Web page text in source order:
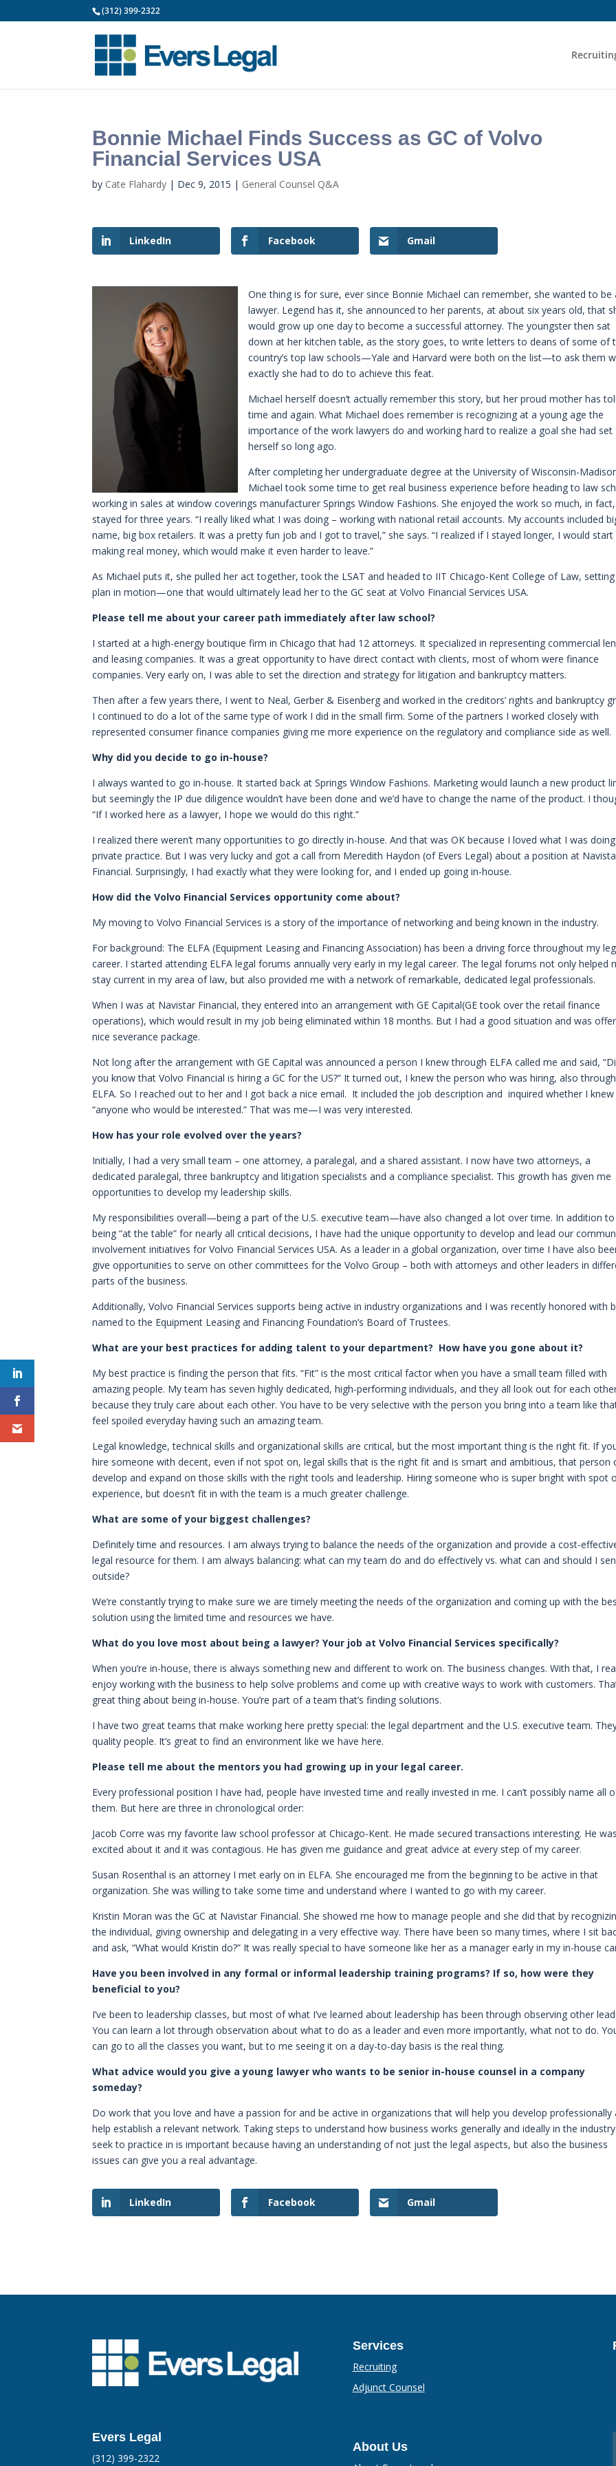
(312) 399-2322
Bonnie Michael Finds Success as GC of Volvo
Financial Services USA
by Cate Flahardy | Dec 9, 2015 | General Counsel Q&A
LinkedIn Facebook Gmail
One thing is for sure, ever since Bonnie Michael can remember, she wanted to be
lawyer. Legend has it, she announced to her parents, at about six years old, that
would grow up one day to become a successful attorney. The youngster then sat
down at her kitchen table, as the story goes, to write letters to deans of some of
country’s top law schools—Yale and Harvard were both on the list—to ask them
exactly she had to do to achieve this feat.
Michael herself doesn’t actually remember this story, but her proud mother has
time and again. What Michael does remember is recognizing at a young age the
importance of the work lawyers do and working hard to realize a goal she had set
herself so long ago.
After completing her undergraduate degree at the University of Wisconsin-
Michael took some time to get real business experience before heading to law
working in sales at window coverings manufacturer Springs Window Fashions. She enjoyed the work so much, in
stayed for three years. “I really liked what I was doing – working with national retail accounts. My accounts included
name, big box retailers. It was a pretty fun job and I got to travel,” she says. “I realized if I stayed longer, I would start
making real money, which would make it even harder to leave.”
As Michael puts it, she pulled her act together, took the LSAT and headed to IIT Chicago-Kent College of Law,
plan in motion—one that would ultimately lead her to the GC seat at Volvo Financial Services USA.
Please tell me about your career path immediately after law school?
I started at a high-energy boutique firm in Chicago that had 12 attorneys. It specialized in representing commercial
and leasing companies. It was a great opportunity to have direct contact with clients, most of whom were finance
companies. Very early on, I was able to set the direction and strategy for litigation and bankruptcy matters.
Then after a few years there, I went to Neal, Gerber & Eisenberg and worked in the creditors’ rights and bankruptcy
I continued to do a lot of the same type of work I did in the small firm. Some of the partners I worked closely with
represented consumer finance companies giving me more experience on the regulatory and compliance side as well.
Why did you decide to go in-house?
I always wanted to go in-house. It started back at Springs Window Fashions. Marketing would launch a new product
but seemingly the IP due diligence wouldn’t have been done and we’d have to change the name of the product. I
“If I worked here as a lawyer, I hope we would do this right.”
I realized there weren’t many opportunities to go directly in-house. And that was OK because I loved what I was
private practice. But I was very lucky and got a call from Meredith Haydon (of Evers Legal) about a position at
Financial. Surprisingly, I had exactly what they were looking for, and I ended up going in-house.
How did the Volvo Financial Services opportunity come about?
My moving to Volvo Financial Services is a story of the importance of networking and being known in the industry.
For background: The ELFA (Equipment Leasing and Financing Association) has been a driving force throughout my
career. I started attending ELFA legal forums annually very early in my legal career. The legal forums not only helped
stay current in my area of law, but also provided me with a network of remarkable, dedicated legal professionals.
When I was at Navistar Financial, they entered into an arrangement with GE Capital(GE took over the retail finance
operations), which would result in my job being eliminated within 18 months. But I had a good situation and was
nice severance package.
Not long after the arrangement with GE Capital was announced a person I knew through ELFA called me and said,
you know that Volvo Financial is hiring a GC for the US?” It turned out, I knew the person who was hiring, also through
ELFA. So I reached out to her and I got back a nice email. It included the job description and inquired whether I knew
“anyone who would be interested.” That was me—I was very interested.
How has your role evolved over the years?
Initially, I had a very small team – one attorney, a paralegal, and a shared assistant. I now have two attorneys, a
dedicated paralegal, three bankruptcy and litigation specialists and a compliance specialist. This growth has given me
opportunities to develop my leadership skills.
My responsibilities overall—being a part of the U.S. executive team—have also changed a lot over time. In addition to
being “at the table” for nearly all critical decisions, I have had the unique opportunity to develop and lead our
involvement initiatives for Volvo Financial Services USA. As a leader in a global organization, over time I have also
give opportunities to serve on other committees for the Volvo Group – both with attorneys and other leaders in
parts of the business.
Additionally, Volvo Financial Services supports being active in industry organizations and I was recently honored with
named to the Equipment Leasing and Financing Foundation’s Board of Trustees.
What are your best practices for adding talent to your department? How have you gone about it?
My best practice is finding the person that fits. “Fit” is the most critical factor when you have a small team filled with
amazing people. My team has seven highly dedicated, high-performing individuals, and they all look out for each
because they truly care about each other. You have to be very selective with the person you bring into a team like
feel spoiled everyday having such an amazing team.
Legal knowledge, technical skills and organizational skills are critical, but the most important thing is the right fit. If
hire someone with decent, even if not spot on, legal skills that is the right fit and is smart and ambitious, that person
develop and expand on those skills with the right tools and leadership. Hiring someone who is super bright with spot
experience, but doesn’t fit in with the team is a much greater challenge.
What are some of your biggest challenges?
Definitely time and resources. I am always trying to balance the needs of the organization and provide a cost-
legal resource for them. I am always balancing: what can my team do and do effectively vs. what can and should I
outside?
We’re constantly trying to make sure we are timely meeting the needs of the organization and coming up with the
solution using the limited time and resources we have.
What do you love most about being a lawyer? Your job at Volvo Financial Services specifically?
When you’re in-house, there is always something new and different to work on. The business changes. With that, I
enjoy working with the business to help solve problems and come up with creative ways to work with customers.
great thing about being in-house. You’re part of a team that’s finding solutions.
I have two great teams that make working here pretty special: the legal department and the U.S. executive team.
quality people. It’s great to find an environment like we have here.
Please tell me about the mentors you had growing up in your legal career.
Every professional position I have had, people have invested time and really invested in me. I can’t possibly name all
them. But here are three in chronological order:
Jacob Corre was my favorite law school professor at Chicago-Kent. He made secured transactions interesting. He was
excited about it and it was contagious. He has given me guidance and great advice at every step of my career.
Susan Rosenthal is an attorney I met early on in ELFA. She encouraged me from the beginning to be active in that
organization. She was willing to take some time and understand where I wanted to go with my career.
Kristin Moran was the GC at Navistar Financial. She showed me how to manage people and she did that by
the individual, giving ownership and delegating in a very effective way. There have been so many times, where I sit
and ask, “What would Kristin do?” It was really special to have someone like her as a manager early in my in-house
Have you been involved in any formal or informal leadership training programs? If so, how were they
beneficial to you?
I’ve been to leadership classes, but most of what I’ve learned about leadership has been through observing other
You can learn a lot through observation about what to do as a leader and even more importantly, what not to do.
can go to all the classes you want, but to me seeing it on a day-to-day basis is the real thing.
What advice would you give a young lawyer who wants to be senior in-house counsel in a company
someday?
Do work that you love and have a passion for and be active in organizations that will help you develop professionally
help establish a relevant network. Taking steps to understand how business works generally and ideally in the
seek to practice in is important because having an understanding of not just the legal aspects, but also the business
issues can give you a real advantage.
LinkedIn Facebook Gmail
Evers Legal
(312) 399-2322
Services
Recruiting
Adjunct Counsel
About Us